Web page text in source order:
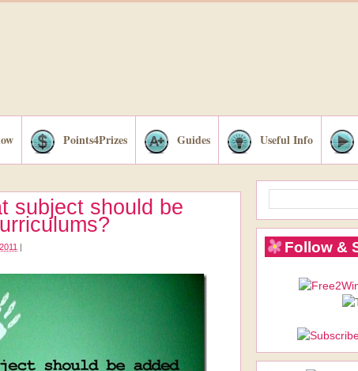
Points4Prizes Guides Useful Info
subject should be
Follow &